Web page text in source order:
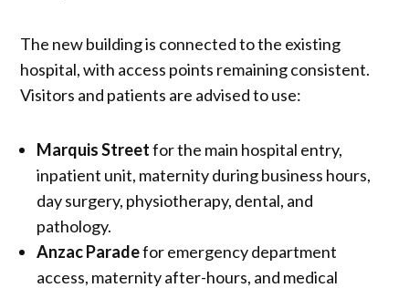
The new building is connected to the existing
hospital, with access points remaining consistent.
Visitors and patients are advised to use:
Marquis Streetfor the main hospital entry,
inpatient unit, maternity during business hours,
day surgery, physiotherapy, dental, and
pathology.
Anzac Paradefor emergency department
access, maternity after-hours, and medical